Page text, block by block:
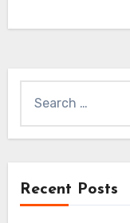
for:
Recent Posts